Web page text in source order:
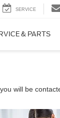
SERVICE
& PARTS
will be